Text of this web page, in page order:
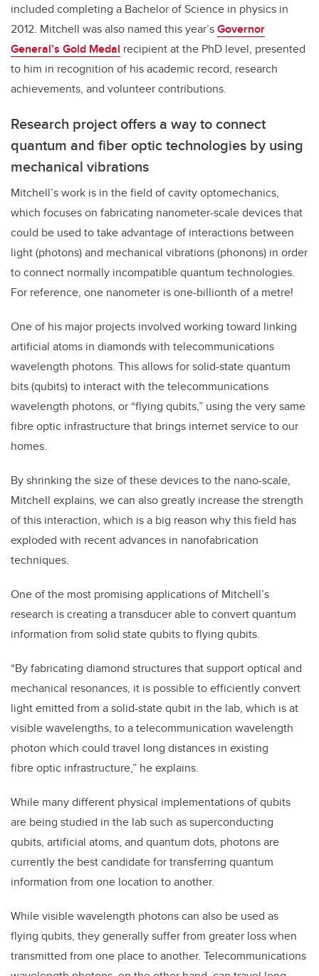
included completing a Bachelor of Science in physics in
2012. Mitchell was also named this year’sGovernor
General’s Gold Medal recipient at the PhD level, presented
to him in recognition of his academic record, research
achievements, and volunteer contributions.
Research project offers a way to connect
quantum and fiber optic technologies by using
mechanical vibrations
Mitchell’s work is in the field of cavity optomechanics,
which focuses on fabricating nanometer-scale devices that
could be used to take advantage of interactions between
light (photons) and mechanical vibrations (phonons) in order
to connect normally incompatible quantum technologies.
For reference, one nanometer is one-billionth of a metre!
One of his major projects involved working toward linking
artificial atoms in diamonds with telecommunications
wavelength photons. This allows for solid-state quantum
bits (qubits) to interact with the telecommunications
wavelength photons, or “flying qubits,” using the very same
fibre optic infrastructure that brings internet service to our
homes.
By shrinking the size of these devices to the nano-scale,
Mitchell explains, we can also greatly increase the strength
of this interaction, which is a big reason why this field has
exploded with recent advances in nanofabrication
techniques.
One of the most promising applications of Mitchell’s
research is creating a transducer able to convert quantum
information from solid state qubits to flying qubits.
“By fabricating diamond structures that support optical and
mechanical resonances, it is possible to efficiently convert
light emitted from a solid-state qubit in the lab, which is at
visible wavelengths, to a telecommunication wavelength
photon which could travel long distances in existing
fibre optic infrastructure,” he explains.
While many different physical implementations of qubits
are being studied in the lab such as superconducting
qubits, artificial atoms, and quantum dots, photons are
currently the best candidate for transferring quantum
information from one location to another.
While visible wavelength photons can also be used as
flying qubits, they generally suffer from greater loss when
transmitted from one place to another. Telecommunications